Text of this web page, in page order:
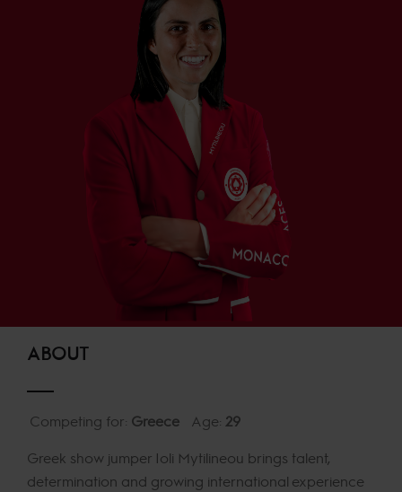
ABOUT
Competing for: Greece Age: 29
Greek show jumper Ioli Mytilineou brings talent,
determination and growing international experience